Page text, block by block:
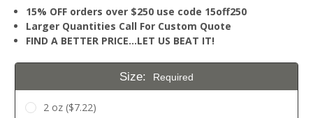
15% OFF orders over $250 use code 15off250
Larger Quantities Call For Custom Quote
FIND A BETTER PRICE…LET US BEAT IT!
Size: Required
2 oz ($7.22)